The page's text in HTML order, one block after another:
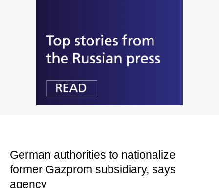
German authorities to nationalize
former Gazprom subsidiary, says
agency